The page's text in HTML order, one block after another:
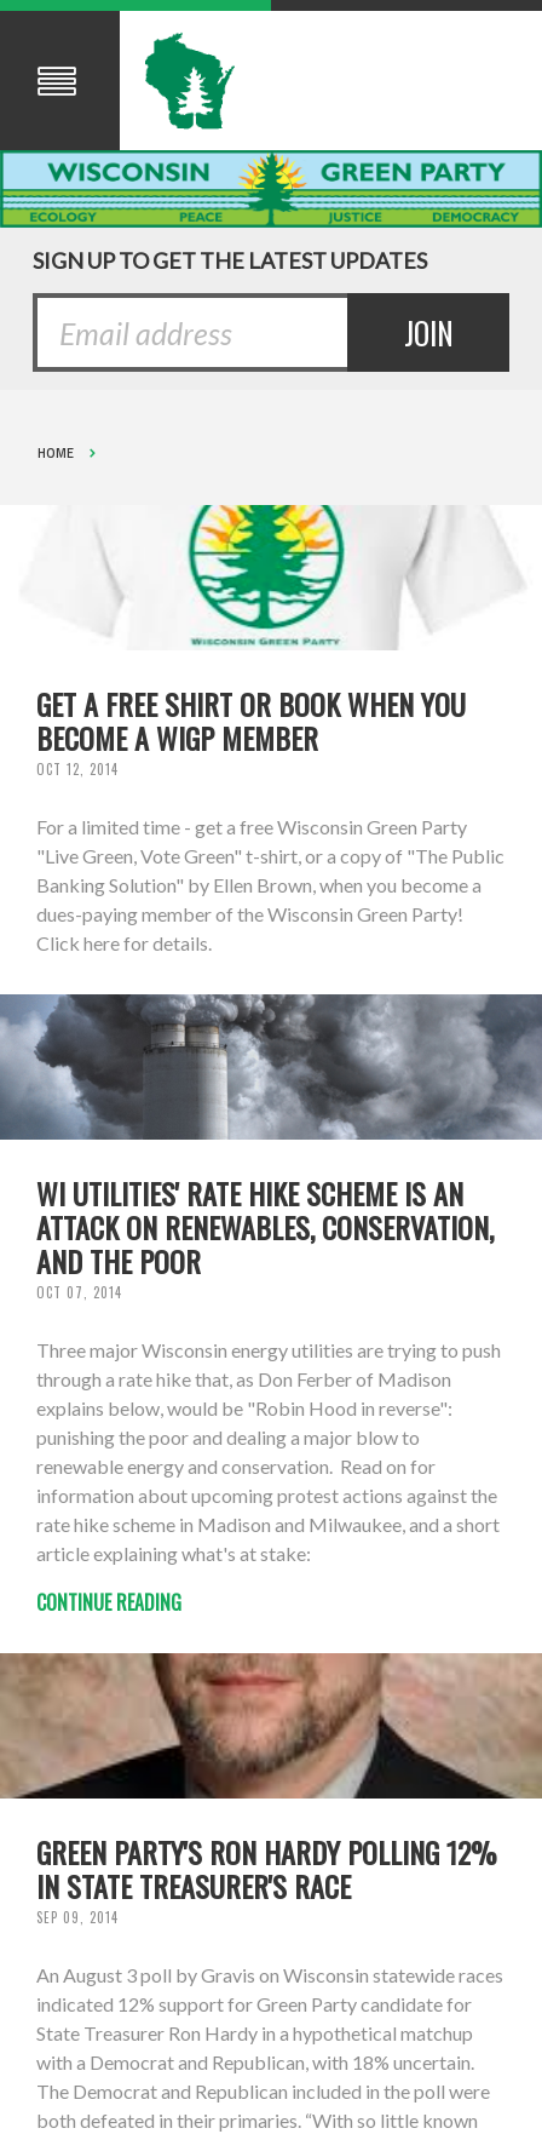
SIGN UP TO GET THE LATEST UPDATES
HOME
GET A FREE SHIRT OR BOOK WHEN YOU
BECOME A WIGP MEMBER
OCT 12, 2014
For a limited time - get a free Wisconsin Green Party
"Live Green, Vote Green" t-shirt, or a copy of "The Public
Banking Solution" by Ellen Brown, when you become a
dues-paying member of the Wisconsin Green Party!
Click here for details.
WI UTILITIES' RATE HIKE SCHEME IS AN
ATTACK ON RENEWABLES, CONSERVATION,
AND THE POOR
OCT 07, 2014
Three major Wisconsin energy utilities are trying to push
through a rate hike that, as Don Ferber of Madison
explains below, would be "Robin Hood in reverse":
punishing the poor and dealing a major blow to
renewable energy and conservation. Read on for
information about upcoming protest actions against the
rate hike scheme in Madison and Milwaukee, and a short
article explaining what's at stake:
CONTINUE READING
GREEN PARTY'S RON HARDY POLLING 12%
IN STATE TREASURER'S RACE
SEP 09, 2014
An August 3 poll by Gravis on Wisconsin statewide races
indicated 12% support for Green Party candidate for
State Treasurer Ron Hardy in a hypothetical matchup
with a Democrat and Republican, with 18% uncertain.
The Democrat and Republican included in the poll were
both defeated in their primaries. “With so little known